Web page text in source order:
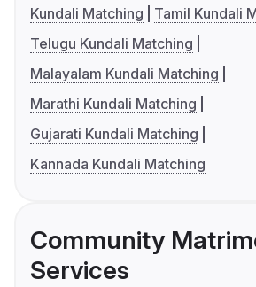
Kundali Matching
Tamil Kundali
Telugu Kundali Matching
Malayalam Kundali Matching
Marathi Kundali Matching
Gujarati Kundali Matching
Kannada Kundali Matching
Community
Services